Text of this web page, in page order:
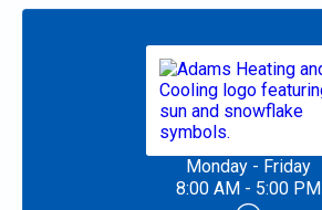
Monday - Friday
8:00 AM - 5:00 PM